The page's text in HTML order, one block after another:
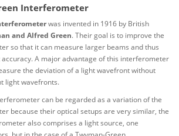
Interferometer
was invented in 1916 by British
and Alfred Green. Their goal is to improve the
so that it can measure larger beams and thus
A major advantage of this interferometer
the deviation of a light wavefront without
light wavefronts.
can be regarded as a variation of the
because their optical setups are very similar, the
also comprises a light source, one